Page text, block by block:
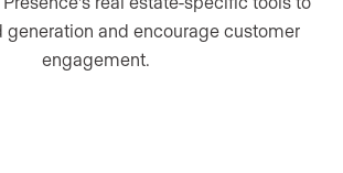
generation and encourage customer
engagement.